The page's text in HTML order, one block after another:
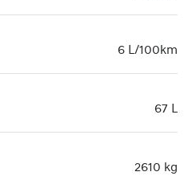
6 L/100km
67 L
2610 kg